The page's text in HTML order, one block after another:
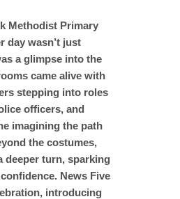
Methodist Primary
day wasn’t just
a glimpse into the
came alive with
stepping into roles
officers, and
imagining the path
the costumes,
deeper turn, sparking
News Five
introducing